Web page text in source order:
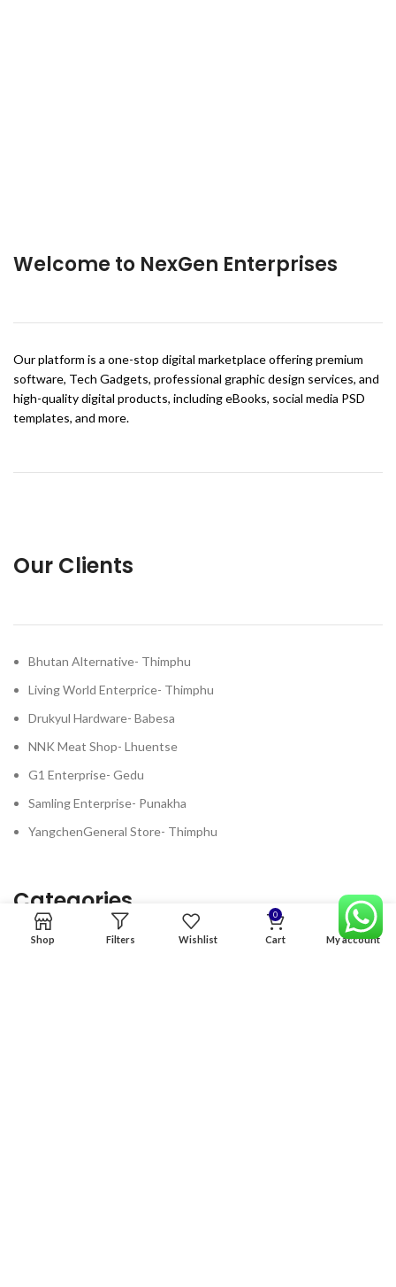
Welcome to NexGen Enterprises
Our platform is a one-stop digital marketplace offering premium
software, Tech Gadgets, professional graphic design services, and
high-quality digital products, including eBooks, social media PSD
templates, and more.
Our Clients
Bhutan Alternative- Thimphu
Living World Enterprice- Thimphu
Drukyul Hardware- Babesa
NNK Meat Shop- Lhuentse
G1 Enterprise- Gedu
Samling Enterprise- Punakha
YangchenGeneral Store- Thimphu
Categories
Shop Filters Wishlist
0
Cart My account